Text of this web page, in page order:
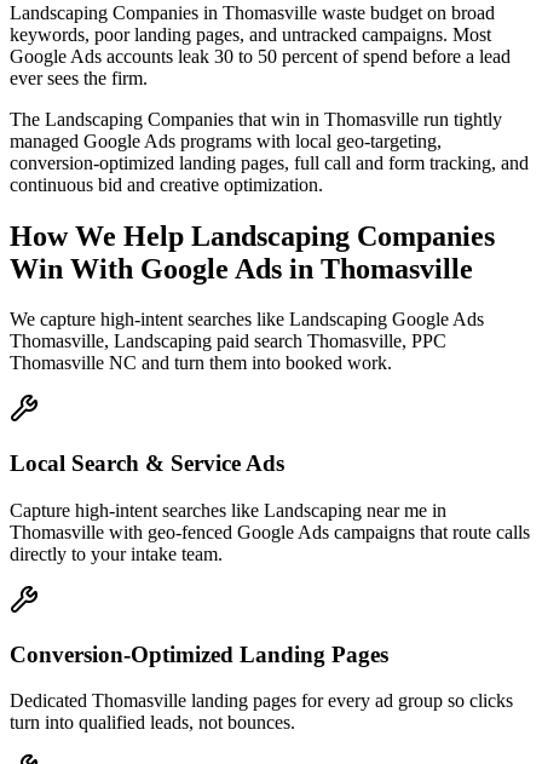
Landscaping Companies in Thomasville waste budget on broad
keywords, poor landing pages, and untracked campaigns. Most
Google Ads accounts leak 30 to 50 percent of spend before a lead
ever sees the firm.
The Landscaping Companies that win in Thomasville run tightly
managed Google Ads programs with local geo-targeting,
conversion-optimized landing pages, full call and form tracking, and
continuous bid and creative optimization.
How We Help Landscaping Companies
Win With Google Ads in Thomasville
We capture high-intent searches like Landscaping Google Ads
Thomasville, Landscaping paid search Thomasville, PPC
Thomasville NC and turn them into booked work.
Local Search & Service Ads
Capture high-intent searches like Landscaping near me in
Thomasville with geo-fenced Google Ads campaigns that route calls
directly to your intake team.
Conversion-Optimized Landing Pages
Dedicated Thomasville landing pages for every ad group so clicks
turn into qualified leads, not bounces.